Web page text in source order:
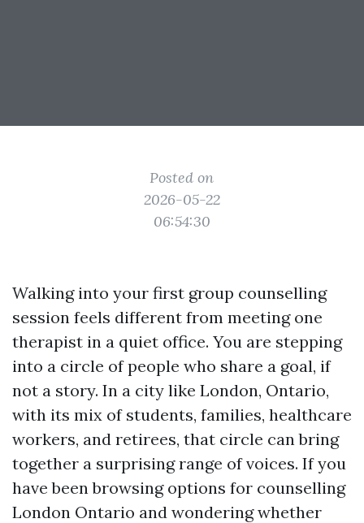
Posted on
2026-05-22
06:54:30
Walking into your first group counselling
session feels different from meeting one
therapist in a quiet office. You are stepping
into a circle of people who share a goal, if
not a story. In a city like London, Ontario,
with its mix of students, families, healthcare
workers, and retirees, that circle can bring
together a surprising range of voices. If you
have been browsing options for counselling
London Ontario and wondering whether